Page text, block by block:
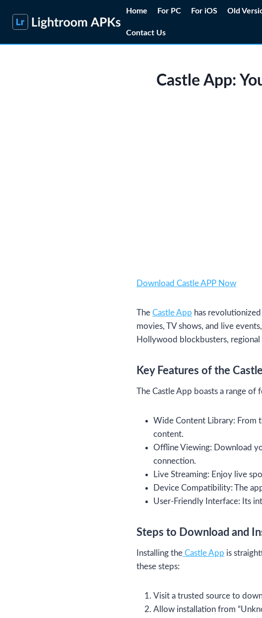
Home For PC For iOS Old
Contact Us
Castle App:
Download Castle APP Now
The Castle App has
movies, TV shows, and live
Hollywood blockbusters, regional
Key Features of the
The Castle App boasts a range
Wide Content Library: From
content.
Offline Viewing: Download
connection.
Live Streaming: Enjoy live
Device Compatibility: The
User-Friendly Interface: Its
Steps to Download and
Installing the Castle App is
these steps:
Visit a trusted source to
Allow installation from